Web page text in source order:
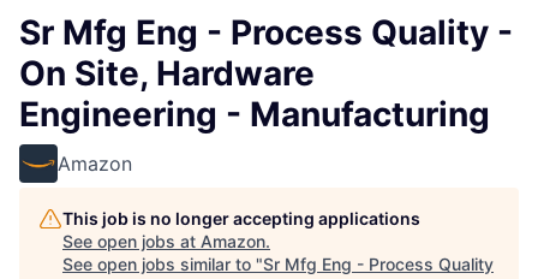
Sr Mfg Eng - Process Quality -
On Site, Hardware
Engineering - Manufacturing
Amazon
This job is no longer accepting applications
See open jobs at Amazon.
See open jobs similar to "Sr Mfg Eng - Process Quality